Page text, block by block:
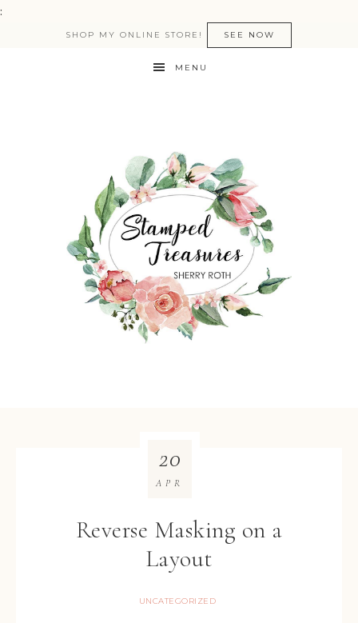
:
SHOP MY ONLINE STORE! SEE NOW
MENU
Reverse Masking on a
Layout
UNCATEGORIZED
20
APR